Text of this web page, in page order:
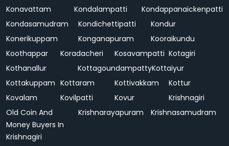
Konavattam
Kondalampatti
Kondappanaickenpatti
Kondasamudram
Kondichettipatti
Kondur
Konerikuppam
Konganapuram
Kooraikundu
Koothappar
Koradacheri Kosavampatti Kotagiri
Kothanallur
KottagoundampattyKottaiyur
Kottakuppam Kottaram Kottivakkam
Kottur
Kovalam
Kovilpatti Kovur
Krishnagiri
Old Coin And
Money Buyers In
Krishnagiri
Krishnarayapuram Krishnasamudram